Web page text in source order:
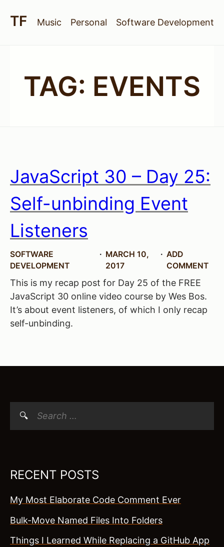
Music Personal Software Development
TAG: EVENTS
JavaScript 30 – Day 25:
Self-unbinding Event
Listeners
SOFTWARE
DEVELOPMENT
MARCH 10,
2017
ADD
COMMENT
This is my recap post for Day 25 of the FREE
JavaScript 30 online video course by Wes Bos.
It’s about event listeners, of which I only recap
self-unbinding.
RECENT POSTS
My Most Elaborate Code Comment Ever
Bulk-Move Named Files Into Folders
Things I Learned While Replacing a GitHub App